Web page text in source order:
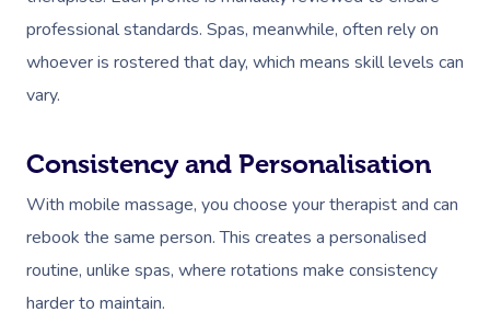
professional standards. Spas, meanwhile, often rely on
whoever is rostered that day, which means skill levels can
vary.
Consistency and Personalisation
With mobile massage, you choose your therapist and can
rebook the same person. This creates a personalised
routine, unlike spas, where rotations make consistency
harder to maintain.